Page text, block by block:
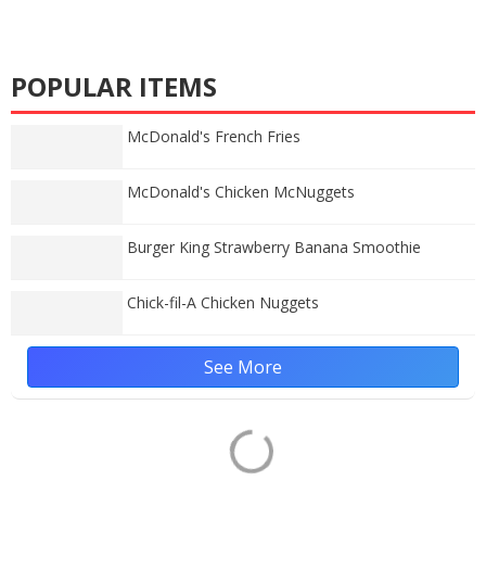
POPULAR ITEMS
McDonald's French Fries
McDonald's Chicken McNuggets
Burger King Strawberry Banana Smoothie
Chick-fil-A Chicken Nuggets
See More